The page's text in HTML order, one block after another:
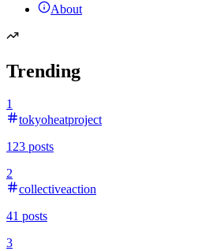
About
Trending
1
tokyoheatproject
123 posts
2
collectiveaction
41 posts
3